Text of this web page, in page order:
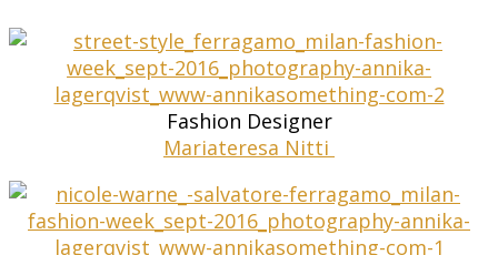
Fashion Designer
Mariateresa Nitti